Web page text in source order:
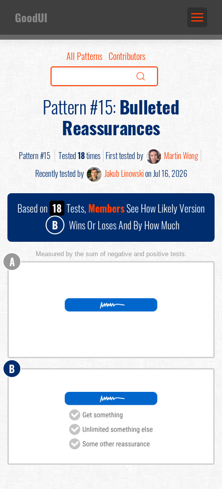
GoodUI
All Patterns Contributors
Pattern #15:Bulleted
Reassurances
Pattern #15 Tested18times First tested by
Martin Wong
Recently tested by
Jakub Linowskion Jul 16, 2026
Based on 18 Tests, MembersSee How Likely Version
B
Wins Or Loses And By How Much
Measured by the sum of negative and positive tests.
A
B